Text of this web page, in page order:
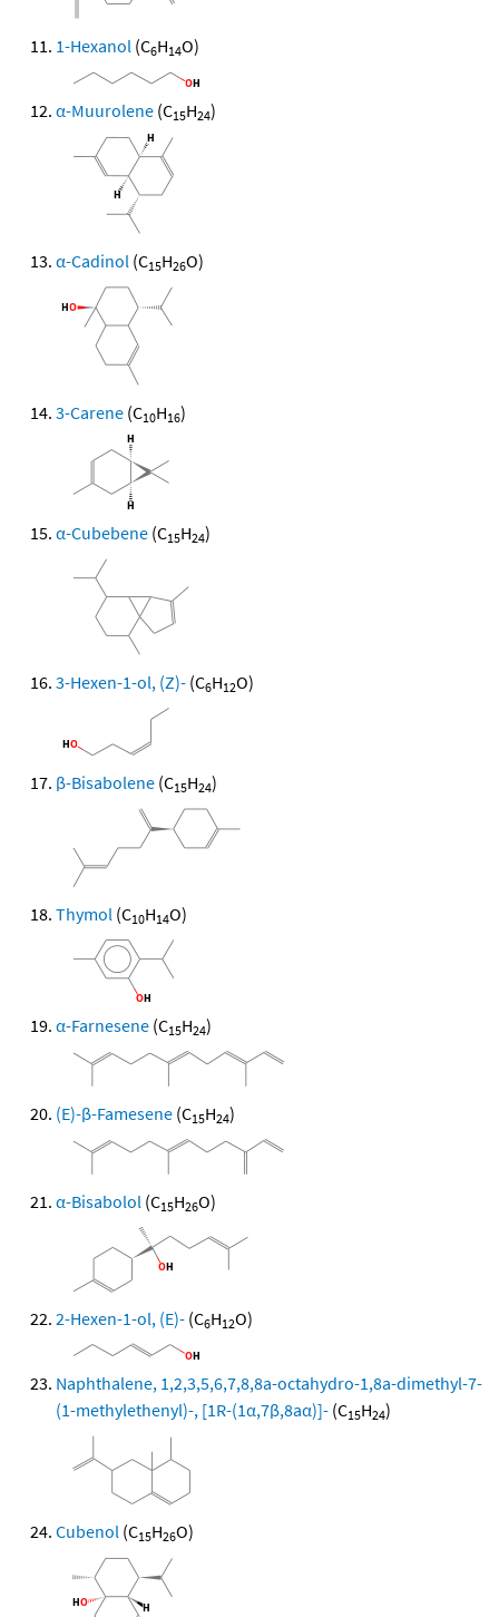
1-Hexanol (C6H14O)
α-Muurolene (C15H24)
α-Cadinol (C15H26O)
3-Carene (C10H16)
α-Cubebene (C15H24)
3-Hexen-1-ol, (Z)- (C6H12O)
β-Bisabolene (C15H24)
Thymol (C10H14O)
α-Farnesene (C15H24)
(E)-β-Famesene (C15H24)
α-Bisabolol (C15H26O)
2-Hexen-1-ol, (E)- (C6H12O)
Naphthalene, 1,2,3,5,6,7,8,8a-octahydro-1,8a-dimethyl-7-
(1-methylethenyl)-, [1R-(1α,7β,8aα)]- (C15H24)
Cubenol (C15H26O)